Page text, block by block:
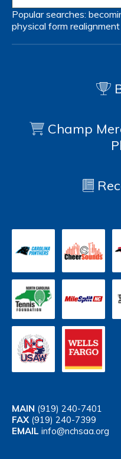
Popular searches:
physical form realignment
Champ
MAIN (919) 240-7401
FAX (919) 240-7399
EMAIL info@nchsaa.org